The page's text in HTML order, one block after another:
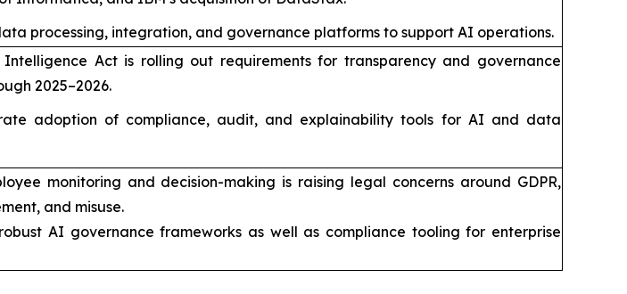
processing, integration, and governance platforms to support AI operations.
Intelligence Act is rolling out requirements for transparency and governance
2025–2026.
adoption of compliance, audit, and explainability tools for AI and data
monitoring and decision-making is raising legal concerns around GDPR,
and misuse.
AI governance frameworks as well as compliance tooling for enterprise